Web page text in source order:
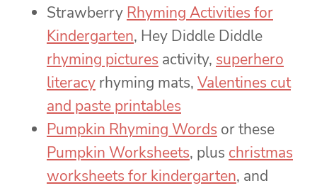
Strawberry Rhyming Activities for
Kindergarten, Hey Diddle Diddle
rhyming pictures activity, superhero
literacy rhyming mats, Valentines cut
and paste printables
Pumpkin Rhyming Words or these
Pumpkin Worksheets, plus christmas
worksheets for kindergarten, and